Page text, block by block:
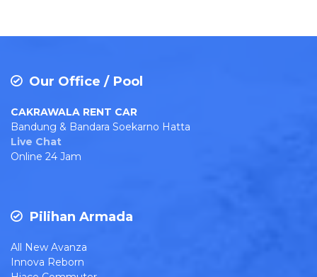
Our Office / Pool
CAKRAWALA RENT CAR
Bandung & Bandara Soekarno Hatta
Live Chat
Online 24 Jam
Pilihan Armada
All New Avanza
Innova Reborn